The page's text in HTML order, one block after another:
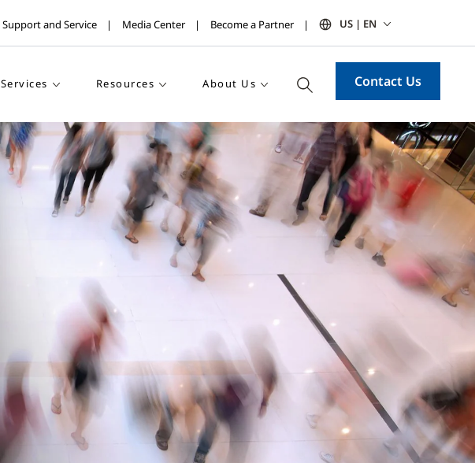
Support and Service Media Center Become a Partner US | EN
Services Resources About Us Contact Us